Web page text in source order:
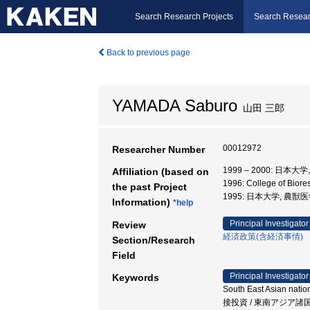
Search Research Projects Search
Back to previous page
YAMADA Saburo 山田 三郎
Researcher Number 00012972
Affiliation (based on
the past Project
Information) *help
1999 – 2000: 日本大
1996: College of
1995: 日本大学, 農獣
Review
Section/Research
Field
Principal Investigator
経済政策(含経済事情)
Keywords
Principal Investigator
South East Asian
接投資 / 東南アジア諸